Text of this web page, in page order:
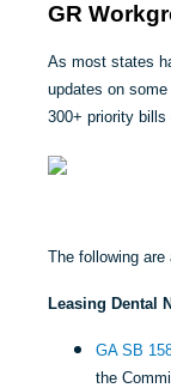
GR
As most states
updates on
300+ priority bills
The following
Leasing Dental
GA SB
the